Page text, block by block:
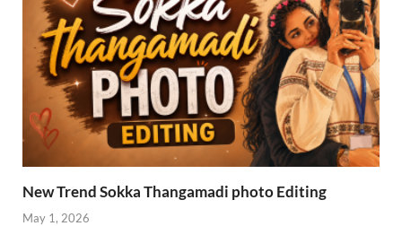
New Trend Sokka Thangamadi photo Editing
May 1, 2026